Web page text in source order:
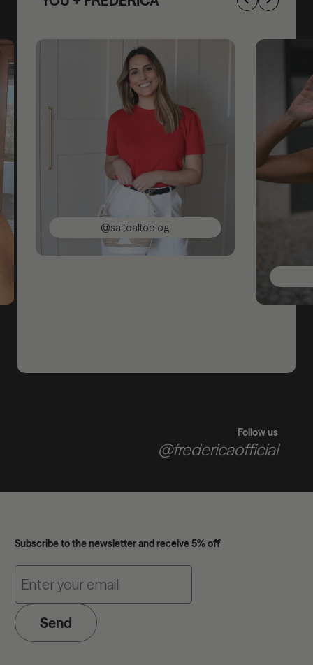
@saltoaltoblog
Follow us
@fredericaofficial
Subscribe to the newsletter and receive 5% off
Send